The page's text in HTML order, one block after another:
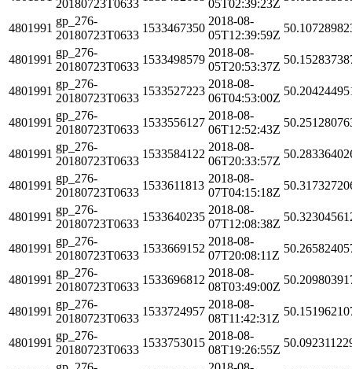
20180723T0633 05T02:39:23Z
4801991
gp_276-
20180723T0633
1533467350
2018-08-
05T12:39:59Z
4801991
gp_276-
20180723T0633
1533498579
2018-08-
05T20:53:37Z
4801991
gp_276-
20180723T0633
1533527223
2018-08-
06T04:53:00Z
4801991
gp_276-
20180723T0633
1533556127
2018-08-
06T12:52:43Z
4801991
gp_276-
20180723T0633
1533584122
2018-08-
06T20:33:57Z
4801991
gp_276-
20180723T0633
1533611813
2018-08-
07T04:15:18Z
4801991
gp_276-
20180723T0633
1533640235
2018-08-
07T12:08:38Z
4801991
gp_276-
20180723T0633
1533669152
2018-08-
07T20:08:11Z
4801991
gp_276-
20180723T0633
1533696812
2018-08-
08T03:49:00Z
4801991
gp_276-
20180723T0633
1533724957
2018-08-
08T11:42:31Z
4801991
gp_276-
20180723T0633
1533753015
2018-08-
08T19:26:55Z